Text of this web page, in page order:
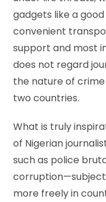
gadgets like a
convenient
support and most
does not regard
the nature of
two countries.
What is truly
of Nigerian
such as police
more freely in